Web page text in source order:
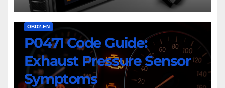
OBD2-EN
P0471 Code Guide:
Exhaust Pressure Sensor
Symptoms